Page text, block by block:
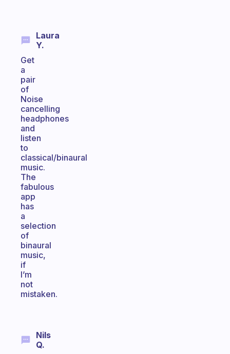
Laura
Y.
Get
a
pair
of
Noise
cancelling
headphones
and
listen
to
classical/binaural
music.
The
fabulous
app
has
a
selection
of
binaural
music,
if
I’m
not
mistaken.
Nils
Q.